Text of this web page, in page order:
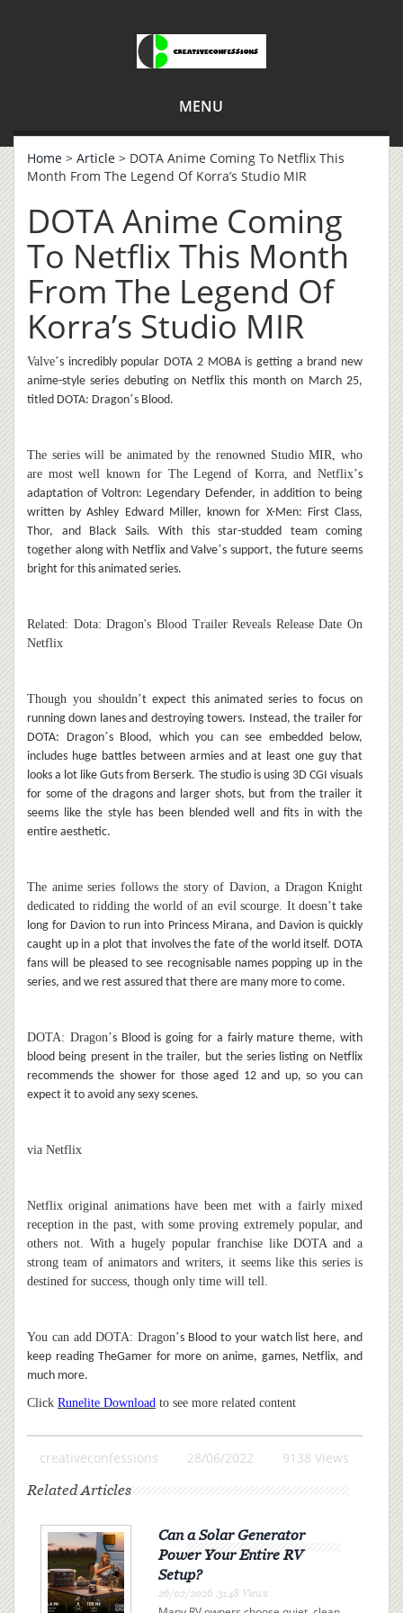
MENU
Home > Article > DOTA Anime Coming To Netflix This
Month From The Legend Of Korra’s Studio MIR
DOTA Anime Coming
To Netflix This Month
From The Legend Of
Korra’s Studio MIR
Valve’s incredibly popular DOTA 2 MOBA is getting a brand new
anime-style series debuting on Netflix this month on March 25,
titled DOTA: Dragon’s Blood.
The series will be animated by the renowned Studio MIR, who
are most well known for The Legend of Korra, and Netflix’s
adaptation of Voltron: Legendary Defender, in addition to being
written by Ashley Edward Miller, known for X-Men: First Class,
Thor, and Black Sails. With this star-studded team coming
together along with Netflix and Valve’s support, the future seems
bright for this animated series.
Related: Dota: Dragon's Blood Trailer Reveals Release Date On
Netflix
Though you shouldn’t expect this animated series to focus on
running down lanes and destroying towers. Instead, the trailer for
DOTA: Dragon’s Blood, which you can see embedded below,
includes huge battles between armies and at least one guy that
looks a lot like Guts from Berserk. The studio is using 3D CGI visuals
for some of the dragons and larger shots, but from the trailer it
seems like the style has been blended well and fits in with the
entire aesthetic.
The anime series follows the story of Davion, a Dragon Knight
dedicated to ridding the world of an evil scourge. It doesn’t take
long for Davion to run into Princess Mirana, and Davion is quickly
caught up in a plot that involves the fate of the world itself. DOTA
fans will be pleased to see recognisable names popping up in the
series, and we rest assured that there are many more to come.
DOTA: Dragon’s Blood is going for a fairly mature theme, with
blood being present in the trailer, but the series listing on Netflix
recommends the shower for those aged 12 and up, so you can
expect it to avoid any sexy scenes.
via Netflix
Netflix original animations have been met with a fairly mixed
reception in the past, with some proving extremely popular, and
others not. With a hugely popular franchise like DOTA and a
strong team of animators and writers, it seems like this series is
destined for success, though only time will tell.
You can add DOTA: Dragon’s Blood to your watch list here, and
keep reading TheGamer for more on anime, games, Netflix, and
much more.
Click Runelite Download to see more related content
creativeconfessions 28/06/2022 9138 Views
Related Articles
Can a Solar Generator
Power Your Entire RV
Setup?
26/02/2026 ,3148 Views